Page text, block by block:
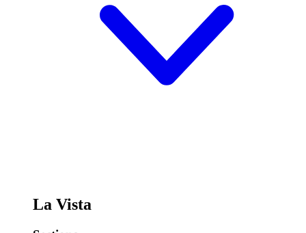
La Vista